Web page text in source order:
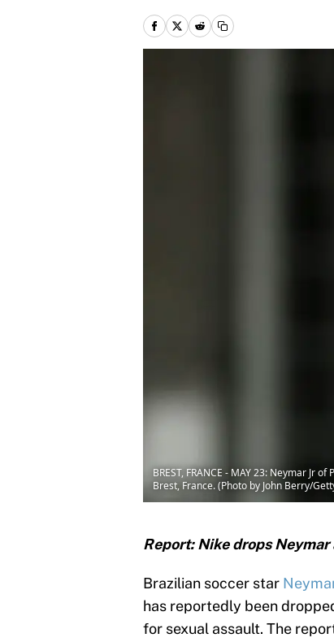
BREST, FRANCE - MAY 23: Neymar Jr
Brest, France. (Photo by John Berry/
Report: Nike drops
Brazilian soccer star
has reportedly been
for sexual assault. The